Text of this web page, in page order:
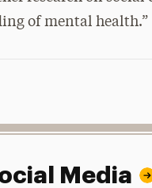
of mental health.”
Media